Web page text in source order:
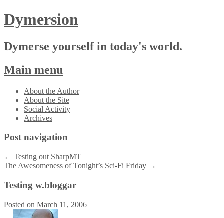
Dymersion
Dymerse yourself in today's world.
Main menu
Skip
content
About the Author
About the Site
Social Activity
Archives
Post navigation
← Testing out SharpMT
The Awesomeness of Tonight’s Sci-Fi Friday →
Testing w.bloggar
Posted on March 11, 2006